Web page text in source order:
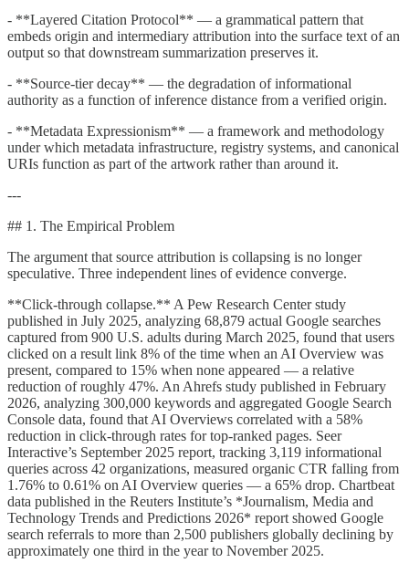
- **Layered Citation Protocol** — a grammatical pattern that
embeds origin and intermediary attribution into the surface text of an
output so that downstream summarization preserves it.
- **Source-tier decay** — the degradation of informational
authority as a function of inference distance from a verified origin.
- **Metadata Expressionism** — a framework and methodology
under which metadata infrastructure, registry systems, and canonical
URIs function as part of the artwork rather than around it.
---
## 1. The Empirical Problem
The argument that source attribution is collapsing is no longer
speculative. Three independent lines of evidence converge.
**Click-through collapse.** A Pew Research Center study
published in July 2025, analyzing 68,879 actual Google searches
captured from 900 U.S. adults during March 2025, found that users
clicked on a result link 8% of the time when an AI Overview was
present, compared to 15% when none appeared — a relative
reduction of roughly 47%. An Ahrefs study published in February
2026, analyzing 300,000 keywords and aggregated Google Search
Console data, found that AI Overviews correlated with a 58%
reduction in click-through rates for top-ranked pages. Seer
Interactive’s September 2025 report, tracking 3,119 informational
queries across 42 organizations, measured organic CTR falling from
1.76% to 0.61% on AI Overview queries — a 65% drop. Chartbeat
data published in the Reuters Institute’s *Journalism, Media and
Technology Trends and Predictions 2026* report showed Google
search referrals to more than 2,500 publishers globally declining by
approximately one third in the year to November 2025.